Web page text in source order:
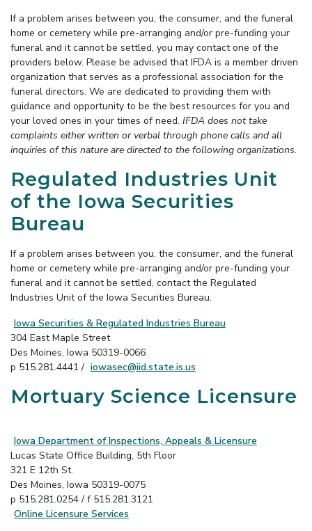
If a problem arises between you, the consumer, and the funeral
home or cemetery while pre-arranging and/or pre-funding your
funeral and it cannot be settled, you may contact one of the
providers below. Please be advised that IFDA is a member driven
organization that serves as a professional association for the
funeral directors. We are dedicated to providing them with
guidance and opportunity to be the best resources for you and
your loved ones in your times of need. IFDA does not take
complaints either written or verbal through phone calls and all
inquiries of this nature are directed to the following organizations.
Regulated Industries Unit
of the Iowa Securities
Bureau
If a problem arises between you, the consumer, and the funeral
home or cemetery while pre-arranging and/or pre-funding your
funeral and it cannot be settled, contact the Regulated
Industries Unit of the Iowa Securities Bureau.
Iowa Securities & Regulated Industries Bureau
304 East Maple Street
Des Moines, Iowa 50319-0066
p 515.281.4441 / iowasec@iid.state.is.us
Mortuary Science Licensure
Iowa Department of Inspections, Appeals & Licensure
Lucas State Office Building, 5th Floor
321 E 12th St.
Des Moines, Iowa 50319-0075
p 515.281.0254 / f 515.281.3121
Online Licensure Services